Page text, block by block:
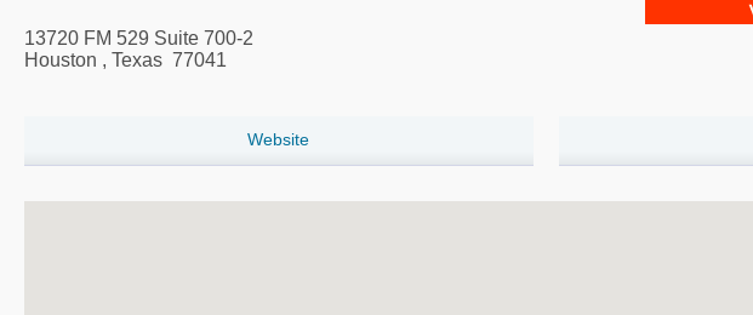
13720 FM 529 Suite 700-2
Houston , Texas 77041
Website